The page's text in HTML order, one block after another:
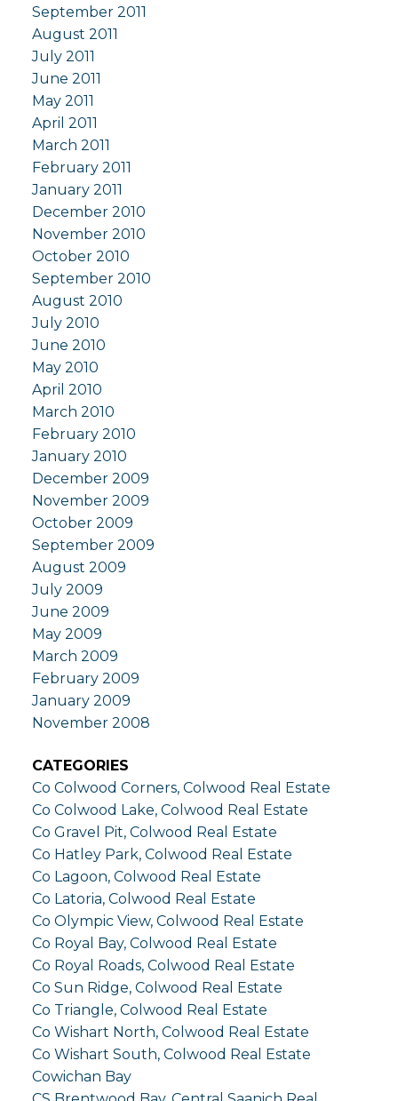
September 2011
August 2011
July 2011
June 2011
May 2011
April 2011
March 2011
February 2011
January 2011
December 2010
November 2010
October 2010
September 2010
August 2010
July 2010
June 2010
May 2010
April 2010
March 2010
February 2010
January 2010
December 2009
November 2009
October 2009
September 2009
August 2009
July 2009
June 2009
May 2009
March 2009
February 2009
January 2009
November 2008
CATEGORIES
Co Colwood Corners, Colwood Real Estate
Co Colwood Lake, Colwood Real Estate
Co Gravel Pit, Colwood Real Estate
Co Hatley Park, Colwood Real Estate
Co Lagoon, Colwood Real Estate
Co Latoria, Colwood Real Estate
Co Olympic View, Colwood Real Estate
Co Royal Bay, Colwood Real Estate
Co Royal Roads, Colwood Real Estate
Co Sun Ridge, Colwood Real Estate
Co Triangle, Colwood Real Estate
Co Wishart North, Colwood Real Estate
Co Wishart South, Colwood Real Estate
Cowichan Bay